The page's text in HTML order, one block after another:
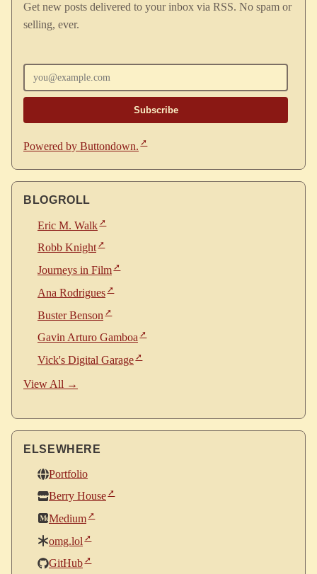
Get new posts delivered to your inbox via RSS. No spam or
selling, ever.
Powered by Buttondown.
BLOGROLL
Eric M. Walk
Robb Knight
Journeys in Film
Ana Rodrigues
Buster Benson
Gavin Arturo Gamboa
Vick's Digital Garage
View All →
ELSEWHERE
Portfolio
Berry House
Medium
omg.lol
GitHub